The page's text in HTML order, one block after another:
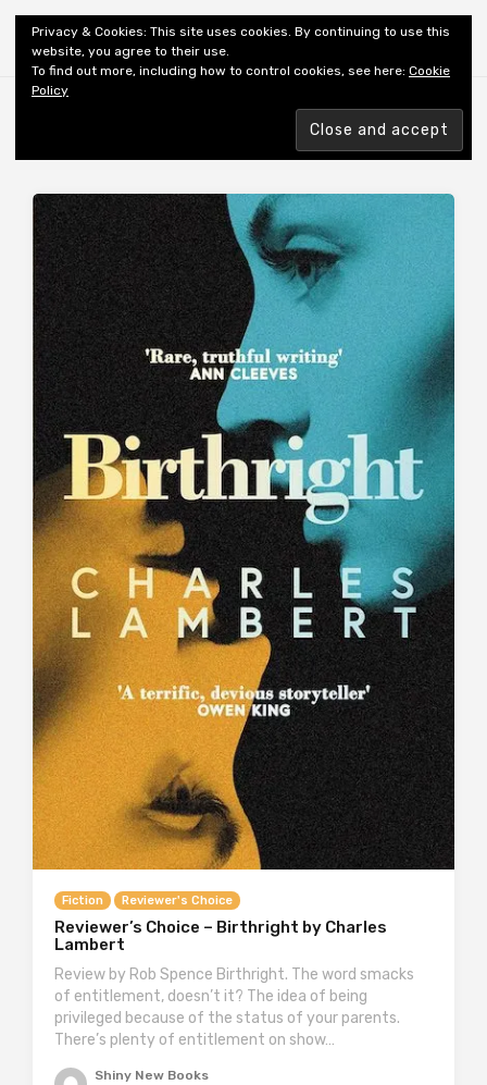
Shiny New Books
AUTHOR: LAMBERT C
Fiction Reviewer's Choice
Reviewer’s Choice – Birthright by Charles
Lambert
Review by Rob Spence Birthright. The word smacks
of entitlement, doesn’t it? The idea of being
privileged because of the status of your parents.
There’s plenty of entitlement on show…
Shiny New Books
Privacy & Cookies: This site uses cookies. By continuing to use this
website, you agree to their use.
To find out more, including how to control cookies, see here: Cookie
Policy